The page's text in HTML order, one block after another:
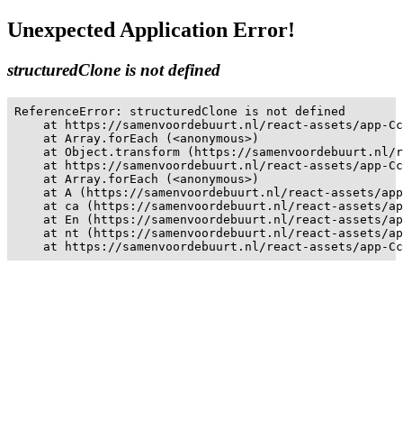
Unexpected Application Error!
structuredClone is not defined
ReferenceError: structuredClone is not defined
at https://samenvoordebuurt.nl/react-assets/app-
    at Array.forEach (<anonymous>)
at Object.transform (https://
at https://samenvoordebuurt.nl/react-assets/app-
    at Array.forEach (<anonymous>)
at A (https://samenvoordebuurt.nl/react-assets/
at ca (https://samenvoordebuurt.nl/react-assets/
at En (https://samenvoordebuurt.nl/react-assets/
at nt (https://samenvoordebuurt.nl/react-assets/
at https://samenvoordebuurt.nl/react-assets/app-